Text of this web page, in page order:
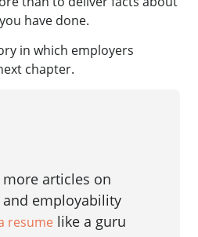
have done.
in which employers
chapter.
articles on
and employability
resume like a guru